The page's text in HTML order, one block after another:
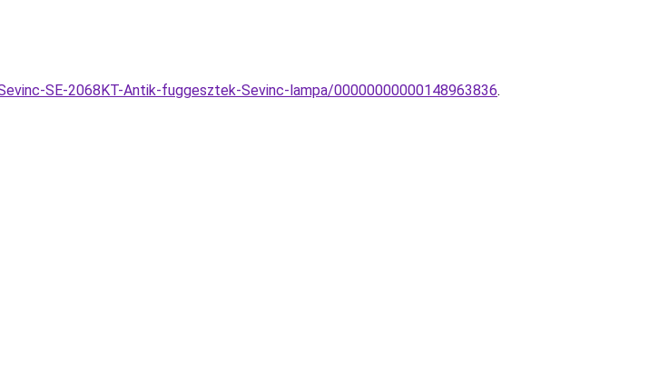
SE-2068KT-Antik-fuggesztek-Sevinc-lampa/00000000000148963836.